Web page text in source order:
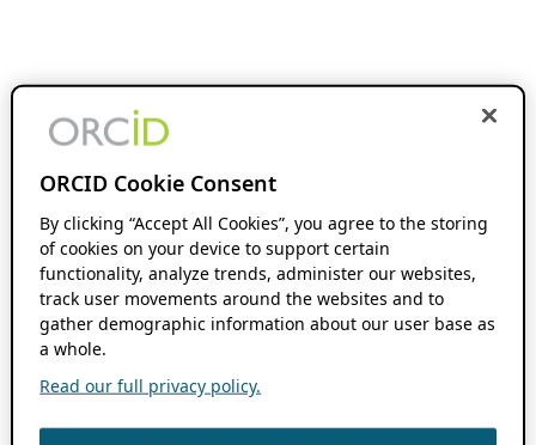
ORCID Cookie Consent
By clicking “Accept All Cookies”, you agree to the storing
of cookies on your device to support certain
functionality, analyze trends, administer our websites,
track user movements around the websites and to
gather demographic information about our user base as
a whole.
Read our full privacy policy.